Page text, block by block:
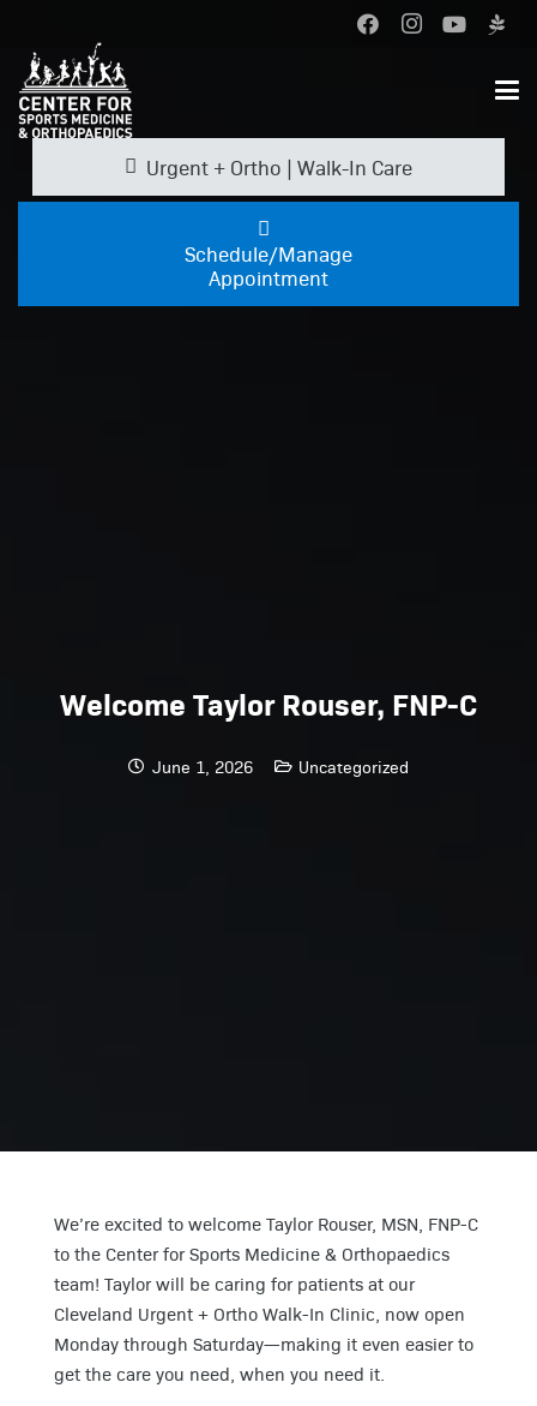
Urgent + Ortho | Walk-In Care
Schedule/Manage
Appointment
Welcome Taylor Rouser, FNP-C
June 1, 2026 Uncategorized
We’re excited to welcome Taylor Rouser, MSN, FNP-C
to the Center for Sports Medicine & Orthopaedics
team! Taylor will be caring for patients at our
Cleveland Urgent + Ortho Walk-In Clinic, now open
Monday through Saturday—making it even easier to
get the care you need, when you need it.